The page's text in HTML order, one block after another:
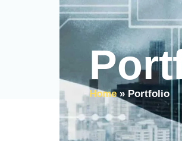
Home» Portfolio